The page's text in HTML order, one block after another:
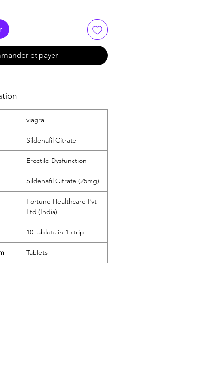
et payer
viagra
Sildenafil Citrate
Erectile Dysfunction
Sildenafil Citrate (25mg)
Fortune Healthcare Pvt
Ltd (India)
10 tablets in 1 strip
Tablets